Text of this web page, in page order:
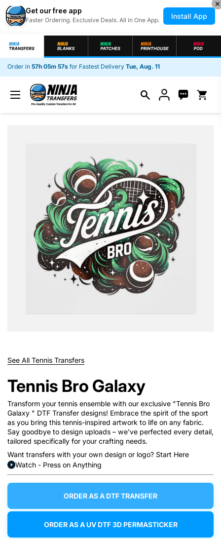
Skip to content
Order in 57h 05m 56s for Fastest DeliveryTue, Aug. 11
Open
See All Tennis Transfers
Tennis Bro Galaxy
Transform your tennis ensemble with our exclusive "Tennis Bro
Galaxy " DTF Transfer designs! Embrace the spirit of the sport
as you bring this tennis-inspired artwork to life on any fabric.
Say goodbye to design uploads – we've perfected every detail,
tailored specifically for your crafting needs.
Want transfers with your own design or logo? Start Here
Watch - Press on Anything
ORDER AS A DTF TRANSFER
ORDER AS A UV DTF 3D PERMASTICKER
Get our free app
Faster Ordering. Exclusive Deals. All in One App. Install App
✕